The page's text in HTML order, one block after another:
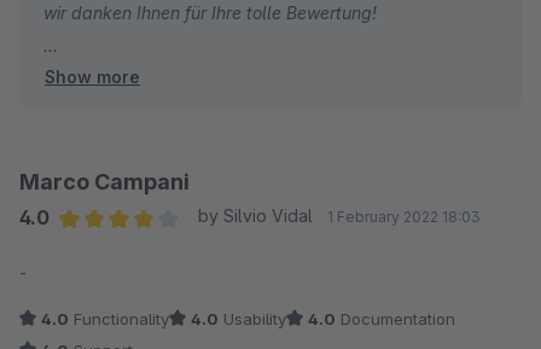
wir danken Ihnen für Ihre tolle Bewertung!
Herzliche Grüße
Show more
Marco Campani
4.0
by Silvio Vidal 1 February 2022 18:03
-
4.0 Functionality 4.0 Usability 4.0 Documentation